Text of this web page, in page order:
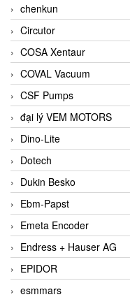
chenkun
Circutor
COSA Xentaur
COVAL Vacuum
CSF Pumps
đại lý VEM MOTORS
Dino-Lite
Dotech
Dukin Besko
Ebm-Papst
Emeta Encoder
Endress + Hauser AG
EPIDOR
esmmars